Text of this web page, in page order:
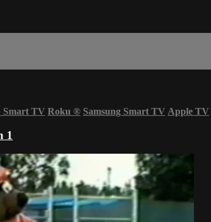
Smart TV Roku ® Samsung Smart TV Apple TV
1